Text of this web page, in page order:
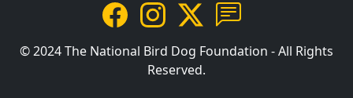
© 2024 The National Bird Dog Foundation - All Rights
Reserved.